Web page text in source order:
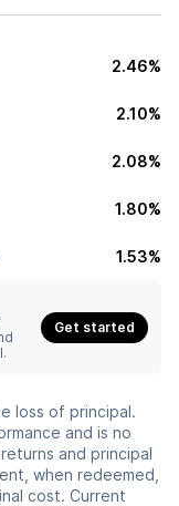
2.46%
2.10%
2.08%
1.80%
1.53%
Get started
loss of principal.
and is no
and principal
when redeemed,
cost. Current